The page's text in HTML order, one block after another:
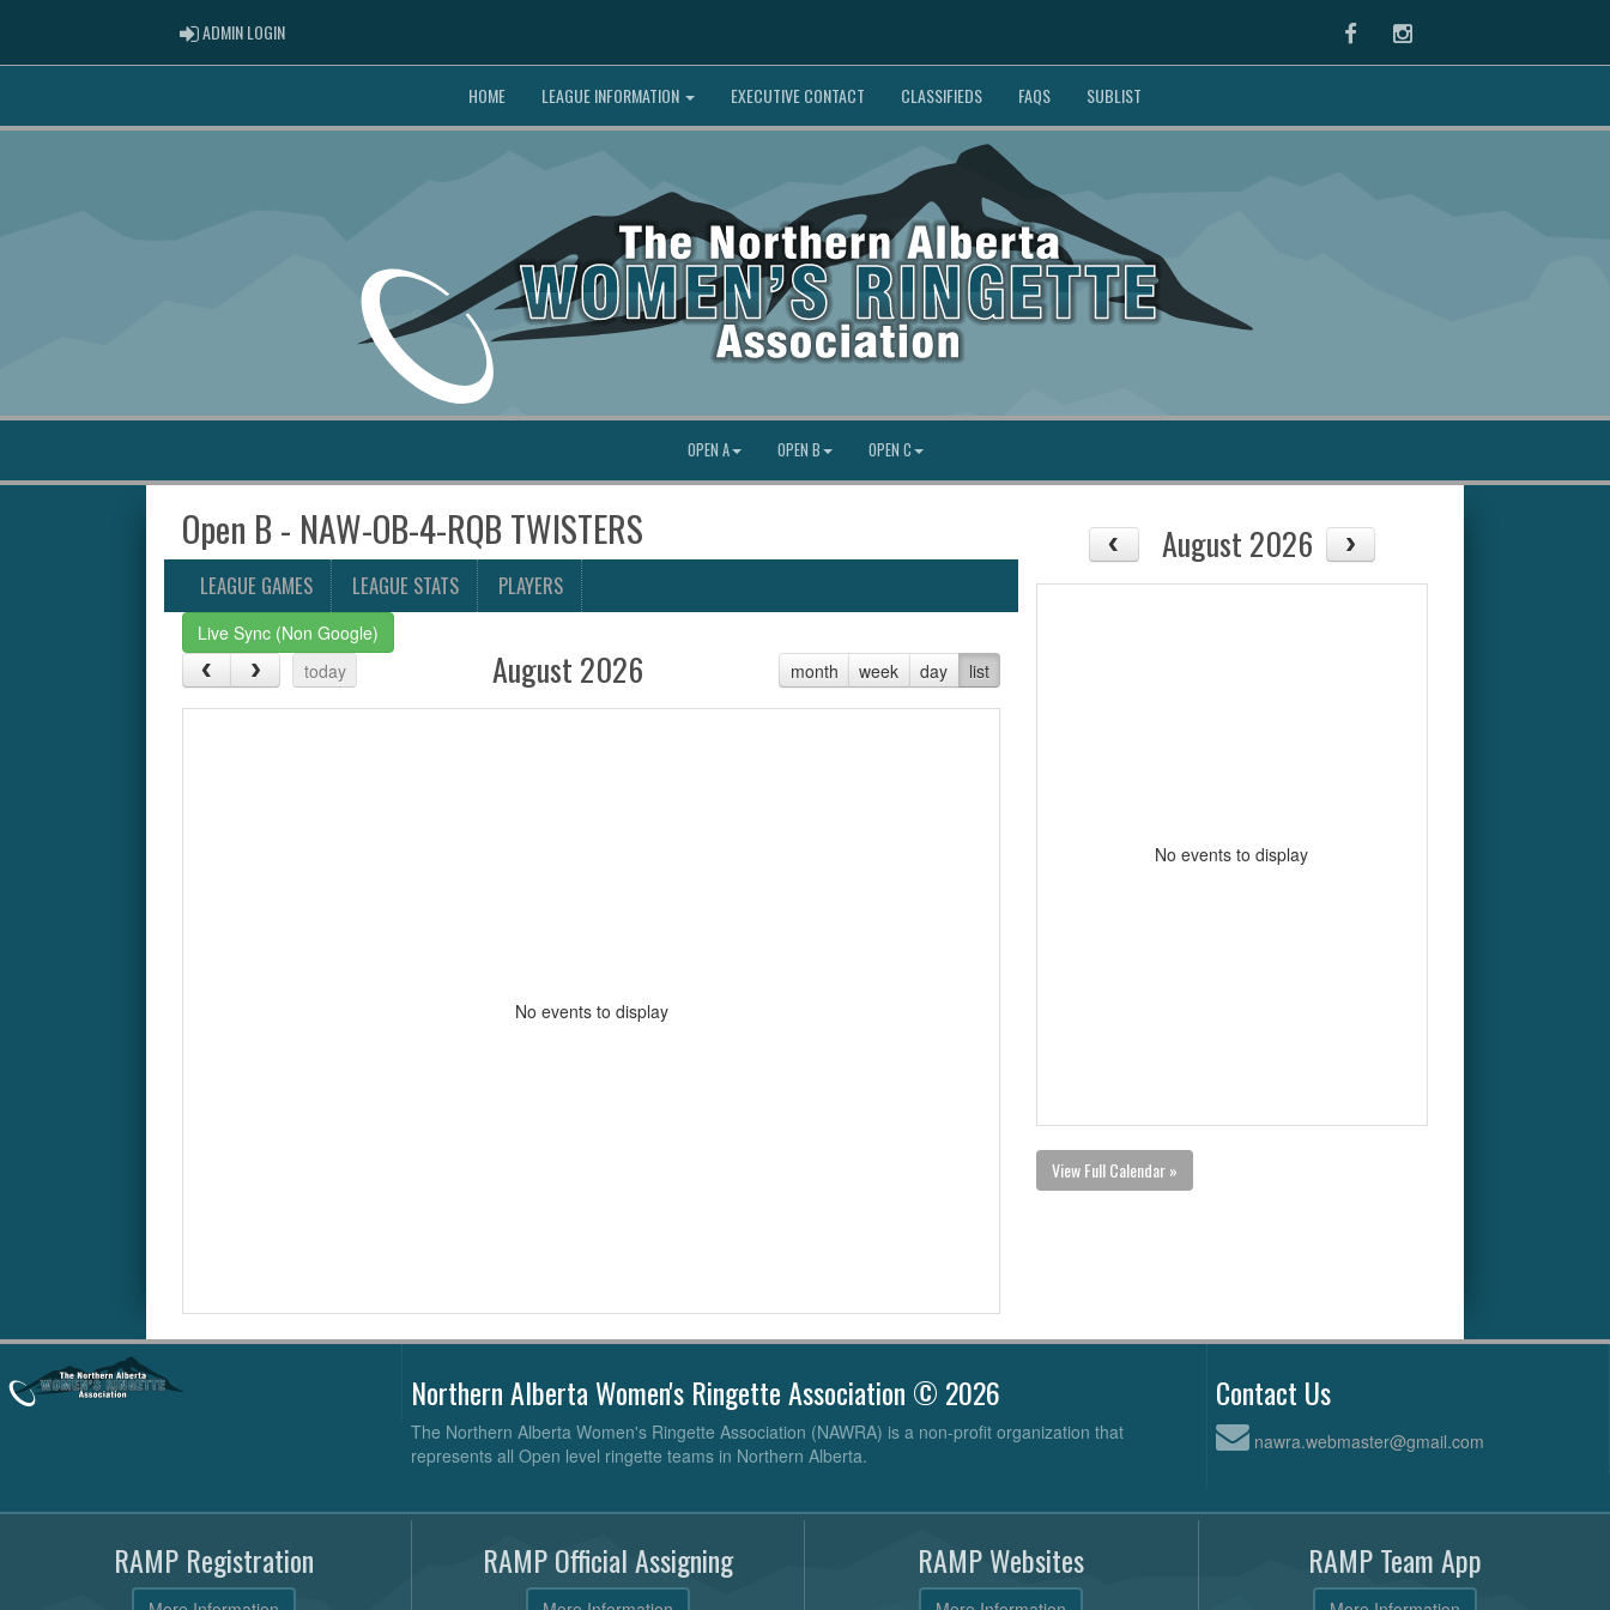
ADMIN LOGINADMIN LOGIN FacebookInstagram
HOME LEAGUE INFORMATION EXECUTIVE CONTACT CLASSIFIEDS FAQS SUBLIST
OPEN A OPEN B OPEN C
Open B - NAW-OB-4-RQB TWISTERS
LEAGUE GAMES LEAGUE STATS PLAYERS
Live Sync (Non Google)
today
month week day list
August 2026
No events to display
August 2026
No events to display
View Full Calendar »
Northern Alberta Women's Ringette Association © 2026
The Northern Alberta Women's Ringette Association (NAWRA) is a non-profit organization that
represents all Open level ringette teams in Northern Alberta.
Contact Us
nawra.webmaster@gmail.com
RAMP Registration RAMP Official Assigning RAMP Websites RAMP Team App